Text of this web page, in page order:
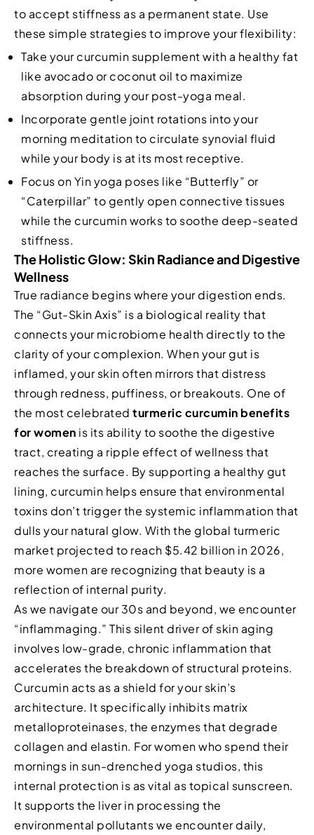
to accept stiffness as a permanent state. Use
these simple strategies to improve your flexibility:
Take your curcumin supplement with a healthy fat
like avocado or coconut oil to maximize
absorption during your post-yoga meal.
Incorporate gentle joint rotations into your
morning meditation to circulate synovial fluid
while your body is at its most receptive.
Focus on Yin yoga poses like “Butterfly” or
“Caterpillar” to gently open connective tissues
while the curcumin works to soothe deep-seated
stiffness.
The Holistic Glow: Skin Radiance and Digestive
Wellness
True radiance begins where your digestion ends.
The “Gut-Skin Axis” is a biological reality that
connects your microbiome health directly to the
clarity of your complexion. When your gut is
inflamed, your skin often mirrors that distress
through redness, puffiness, or breakouts. One of
the most celebrated turmeric curcumin benefits
for women is its ability to soothe the digestive
tract, creating a ripple effect of wellness that
reaches the surface. By supporting a healthy gut
lining, curcumin helps ensure that environmental
toxins don’t trigger the systemic inflammation that
dulls your natural glow. With the global turmeric
market projected to reach $5.42 billion in 2026,
more women are recognizing that beauty is a
reflection of internal purity.
As we navigate our 30s and beyond, we encounter
“inflammaging.” This silent driver of skin aging
involves low-grade, chronic inflammation that
accelerates the breakdown of structural proteins.
Curcumin acts as a shield for your skin’s
architecture. It specifically inhibits matrix
metalloproteinases, the enzymes that degrade
collagen and elastin. For women who spend their
mornings in sun-drenched yoga studios, this
internal protection is as vital as topical sunscreen.
It supports the liver in processing the
environmental pollutants we encounter daily,